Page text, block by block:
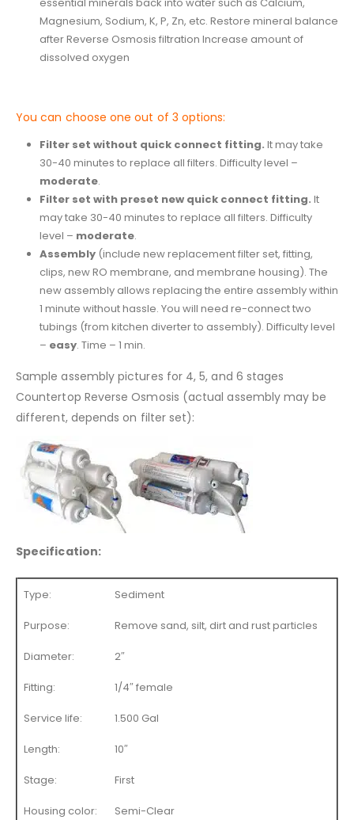
Magnesium, Sodium, K, P, Zn, etc. Restore mineral balance
after Reverse Osmosis filtration Increase amount of
dissolved oxygen
You can choose one out of 3 options:
Filter set without quick connect fitting. It may take
30-40 minutes to replace all filters. Difficulty level –
moderate.
Filter set with preset new quick connect fitting. It
may take 30-40 minutes to replace all filters. Difficulty
level – moderate.
Assembly(include new replacement filter set, fitting,
clips, new RO membrane, and membrane housing). The
new assembly allows replacing the entire assembly within
1 minute without hassle. You will need re-connect two
tubings (from kitchen diverter to assembly). Difficulty level
– easy. Time – 1 min.
Sample assembly pictures for 4, 5, and 6 stages
Countertop Reverse Osmosis (actual assembly may be
different, depends on filter set):
Specification:
Type: Sediment
Purpose: Remove sand, silt, dirt and rust particles
Diameter: 2″
Fitting: 1/4″ female
Service life: 1.500 Gal
Length: 10″
Stage: First
Housing color: Semi-Clear